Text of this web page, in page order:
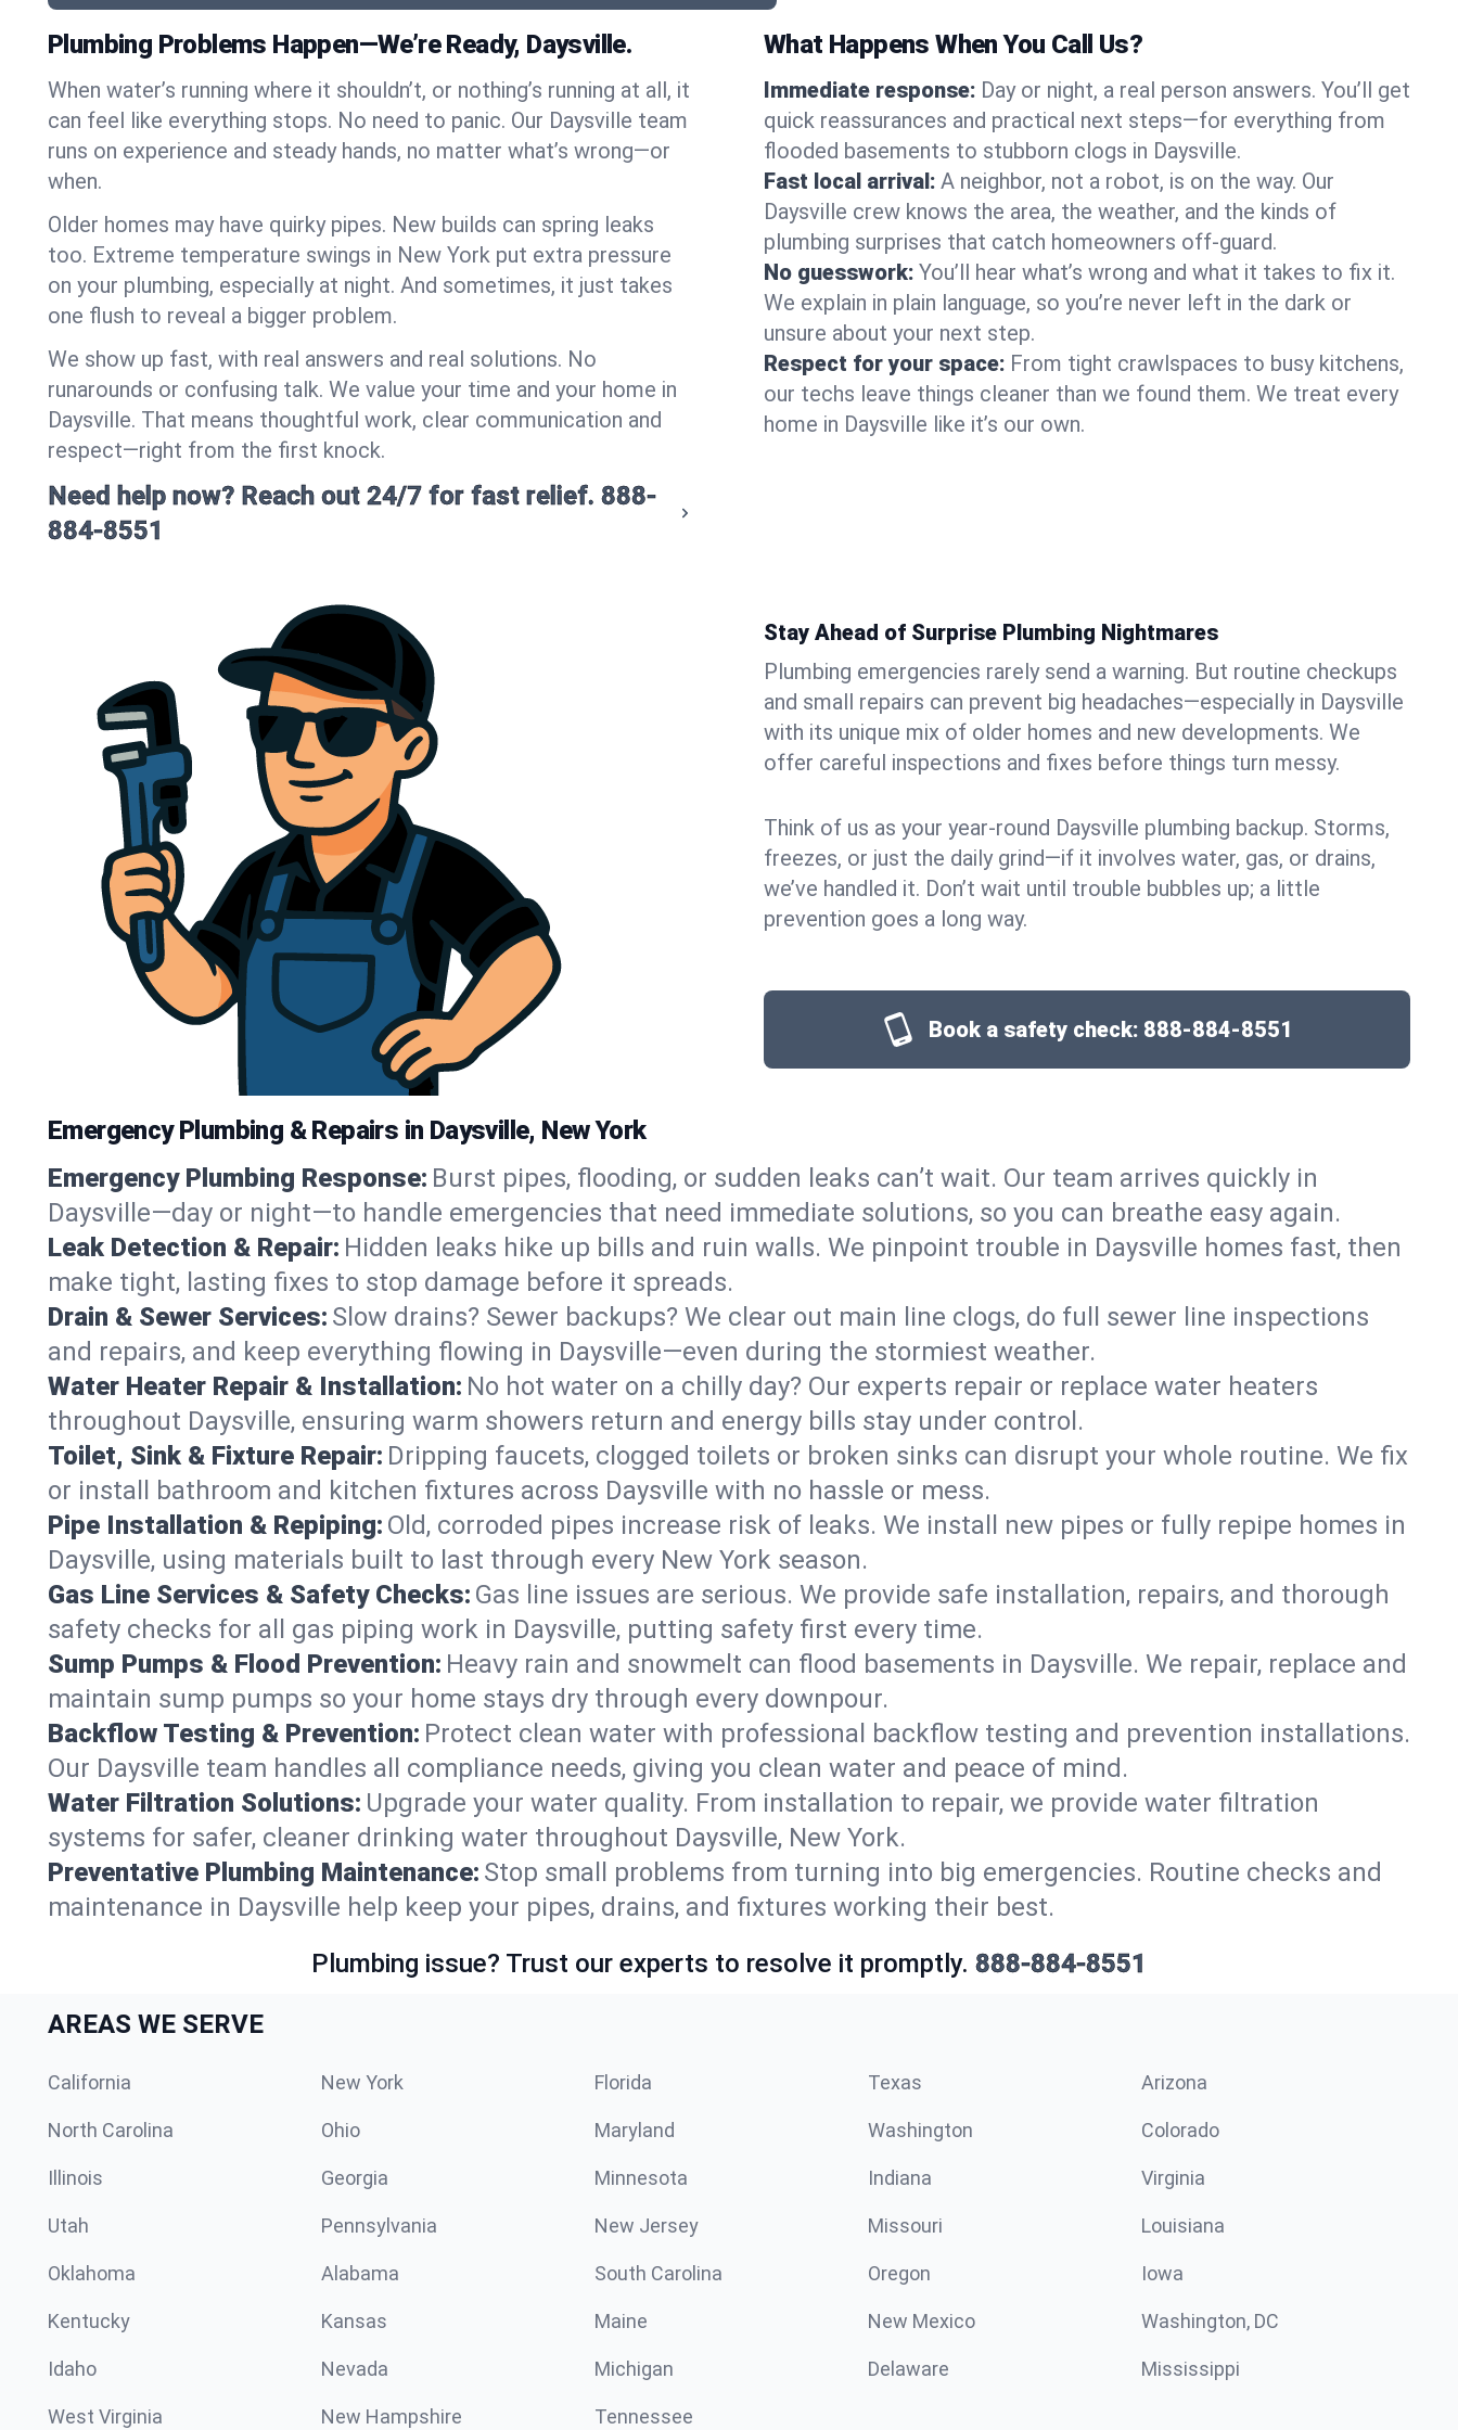
Plumbing Problems Happen—We’re Ready, Daysville.
When water’s running where it shouldn’t, or nothing’s running at all, it
can feel like everything stops. No need to panic. Our Daysville team
runs on experience and steady hands, no matter what’s wrong—or
when.
Older homes may have quirky pipes. New builds can spring leaks
too. Extreme temperature swings in New York put extra pressure
on your plumbing, especially at night. And sometimes, it just takes
one flush to reveal a bigger problem.
We show up fast, with real answers and real solutions. No
runarounds or confusing talk. We value your time and your home in
Daysville. That means thoughtful work, clear communication and
respect—right from the first knock.
Need help now? Reach out 24/7 for fast relief. 888-
884-8551
What Happens When You Call Us?
Immediate response: Day or night, a real person answers. You’ll get
quick reassurances and practical next steps—for everything from
flooded basements to stubborn clogs in Daysville.
Fast local arrival: A neighbor, not a robot, is on the way. Our
Daysville crew knows the area, the weather, and the kinds of
plumbing surprises that catch homeowners off-guard.
No guesswork: You’ll hear what’s wrong and what it takes to fix it.
We explain in plain language, so you’re never left in the dark or
unsure about your next step.
Respect for your space: From tight crawlspaces to busy kitchens,
our techs leave things cleaner than we found them. We treat every
home in Daysville like it’s our own.
Stay Ahead of Surprise Plumbing Nightmares
Plumbing emergencies rarely send a warning. But routine checkups
and small repairs can prevent big headaches—especially in Daysville
with its unique mix of older homes and new developments. We
offer careful inspections and fixes before things turn messy.
Think of us as your year-round Daysville plumbing backup. Storms,
freezes, or just the daily grind—if it involves water, gas, or drains,
we’ve handled it. Don’t wait until trouble bubbles up; a little
prevention goes a long way.
Book a safety check: 888-884-8551
Emergency Plumbing & Repairs in Daysville, New York
Emergency Plumbing Response: Burst pipes, flooding, or sudden leaks can’t wait. Our team arrives quickly in
Daysville—day or night—to handle emergencies that need immediate solutions, so you can breathe easy again.
Leak Detection & Repair: Hidden leaks hike up bills and ruin walls. We pinpoint trouble in Daysville homes fast, then
make tight, lasting fixes to stop damage before it spreads.
Drain & Sewer Services: Slow drains? Sewer backups? We clear out main line clogs, do full sewer line inspections
and repairs, and keep everything flowing in Daysville—even during the stormiest weather.
Water Heater Repair & Installation: No hot water on a chilly day? Our experts repair or replace water heaters
throughout Daysville, ensuring warm showers return and energy bills stay under control.
Toilet, Sink & Fixture Repair: Dripping faucets, clogged toilets or broken sinks can disrupt your whole routine. We fix
or install bathroom and kitchen fixtures across Daysville with no hassle or mess.
Pipe Installation & Repiping: Old, corroded pipes increase risk of leaks. We install new pipes or fully repipe homes in
Daysville, using materials built to last through every New York season.
Gas Line Services & Safety Checks: Gas line issues are serious. We provide safe installation, repairs, and thorough
safety checks for all gas piping work in Daysville, putting safety first every time.
Sump Pumps & Flood Prevention: Heavy rain and snowmelt can flood basements in Daysville. We repair, replace and
maintain sump pumps so your home stays dry through every downpour.
Backflow Testing & Prevention: Protect clean water with professional backflow testing and prevention installations.
Our Daysville team handles all compliance needs, giving you clean water and peace of mind.
Water Filtration Solutions: Upgrade your water quality. From installation to repair, we provide water filtration
systems for safer, cleaner drinking water throughout Daysville, New York.
Preventative Plumbing Maintenance: Stop small problems from turning into big emergencies. Routine checks and
maintenance in Daysville help keep your pipes, drains, and fixtures working their best.
Plumbing issue? Trust our experts to resolve it promptly. 888-884-8551
AREAS WE SERVE
California New York Florida Texas Arizona
North Carolina Ohio Maryland Washington Colorado
Illinois Georgia Minnesota Indiana Virginia
Utah Pennsylvania New Jersey Missouri Louisiana
Oklahoma Alabama South Carolina Oregon Iowa
Kentucky Kansas Maine New Mexico Washington, DC
Idaho Nevada Michigan Delaware Mississippi
West Virginia New Hampshire Tennessee